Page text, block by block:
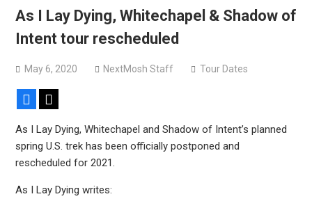
As I Lay Dying, Whitechapel & Shadow of
Intent tour rescheduled
May 6, 2020 NextMosh Staff Tour Dates
Facebook
As I Lay Dying, Whitechapel and Shadow of Intent’s planned
spring U.S. trek has been officially postponed and
rescheduled for 2021.
As I Lay Dying writes: